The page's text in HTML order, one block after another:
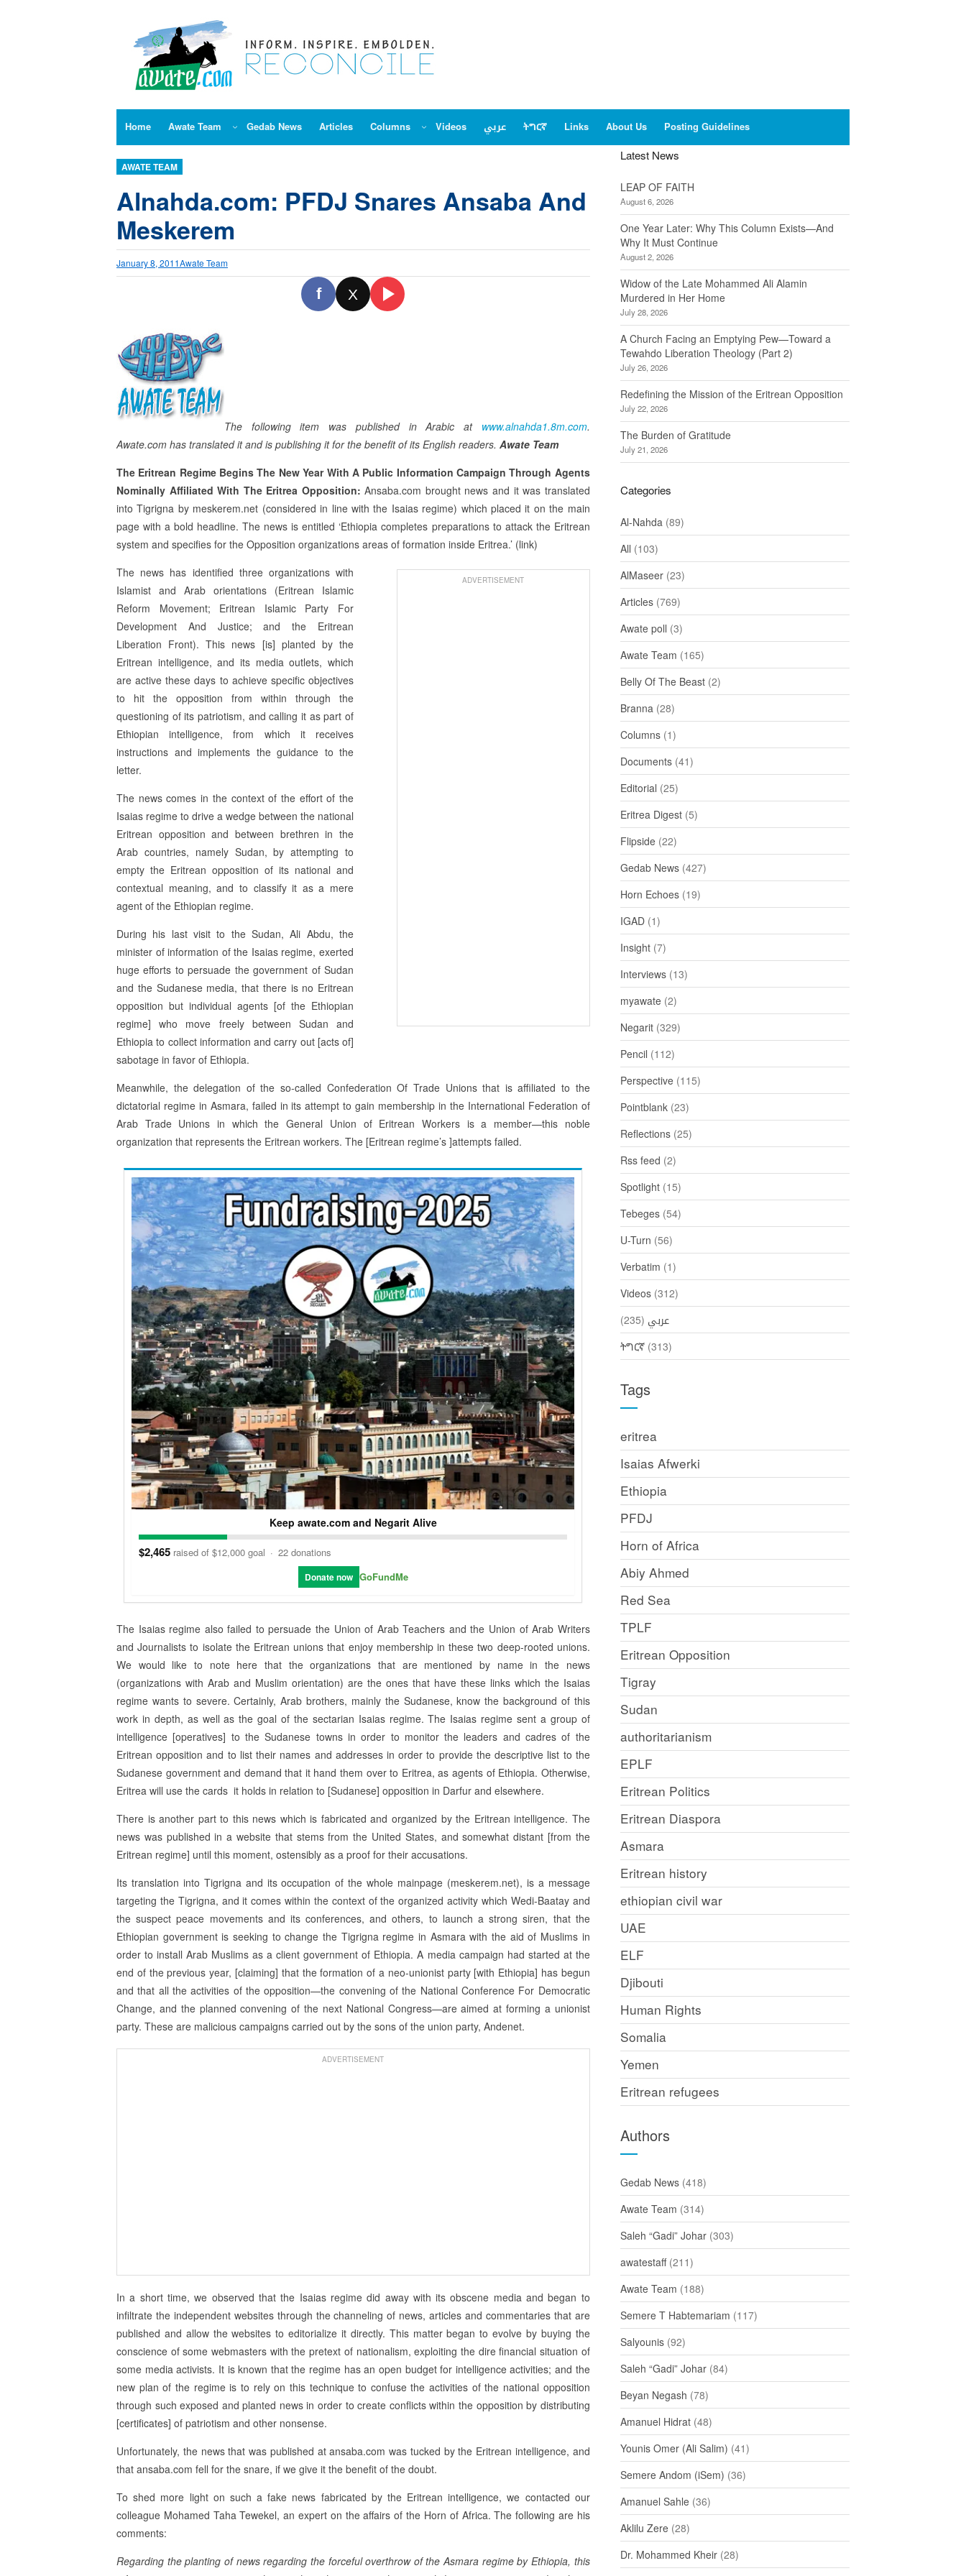
Home Awate Team Gedab News Articles Columns Videos عربي ትግርኛ Links About Us Posting Guidelines
AWATE TEAM
Alnahda.com: PFDJ Snares Ansaba And
Meskerem
January 8, 2011Awate Team
f X
The following item was published in Arabic at www.alnahda1.8m.com.
Awate.com has translated it and is publishing it for the benefit of its English readers. Awate Team
The Eritrean Regime Begins The New Year With A Public Information Campaign Through Agents
Nominally Affiliated With The Eritrea Opposition:Ansaba.com brought news and it was translated
into Tigrigna by meskerem.net (considered in line with the Isaias regime) which placed it on the main
page with a bold headline. The news is entitled ‘Ethiopia completes preparations to attack the Eritrean
system and specifies for the Opposition organizations areas of formation inside Eritrea.’ (link)
ADVERTISEMENT
The news has identified three organizations with
Islamist and Arab orientations (Eritrean Islamic
Reform Movement; Eritrean Islamic Party For
Development And Justice; and the Eritrean
Liberation Front). This news [is] planted by the
Eritrean intelligence, and its media outlets, which
are active these days to achieve specific objectives
to hit the opposition from within through the
questioning of its patriotism, and calling it as part of
Ethiopian intelligence, from which it receives
instructions and implements the guidance to the
letter.
The news comes in the context of the effort of the
Isaias regime to drive a wedge between the national
Eritrean opposition and between brethren in the
Arab countries, namely Sudan, by attempting to
empty the Eritrean opposition of its national and
contextual meaning, and to classify it as a mere
agent of the Ethiopian regime.
During his last visit to the Sudan, Ali Abdu, the
minister of information of the Isaias regime, exerted
huge efforts to persuade the government of Sudan
and the Sudanese media, that there is no Eritrean
opposition but individual agents [of the Ethiopian
regime] who move freely between Sudan and
Ethiopia to collect information and carry out [acts of]
sabotage in favor of Ethiopia.
Meanwhile, the delegation of the so-called Confederation Of Trade Unions that is affiliated to the
dictatorial regime in Asmara, failed in its attempt to gain membership in the International Federation of
Arab Trade Unions in which the General Union of Eritrean Workers is a member—this noble
organization that represents the Eritrean workers. The [Eritrean regime’s ]attempts failed.
Keep awate.com and Negarit Alive
$2,465 raised of $12,000 goal · 22 donations
Donate now GoFundMe
The Isaias regime also failed to persuade the Union of Arab Teachers and the Union of Arab Writers
and Journalists to isolate the Eritrean unions that enjoy membership in these two deep-rooted unions.
We would like to note here that the organizations that are mentioned by name in the news
(organizations with Arab and Muslim orientation) are the ones that have these links which the Isaias
regime wants to severe. Certainly, Arab brothers, mainly the Sudanese, know the background of this
work in depth, as well as the goal of the sectarian Isaias regime. The Isaias regime sent a group of
intelligence [operatives] to the Sudanese towns in order to monitor the leaders and cadres of the
Eritrean opposition and to list their names and addresses in order to provide the descriptive list to the
Sudanese government and demand that it hand them over to Eritrea, as agents of Ethiopia. Otherwise,
Eritrea will use the cards it holds in relation to [Sudanese] opposition in Darfur and elsewhere.
There is another part to this news which is fabricated and organized by the Eritrean intelligence. The
news was published in a website that stems from the United States, and somewhat distant [from the
Eritrean regime] until this moment, ostensibly as a proof for their accusations.
Its translation into Tigrigna and its occupation of the whole mainpage (meskerem.net), is a message
targeting the Tigrigna, and it comes within the context of the organized activity which Wedi-Baatay and
the suspect peace movements and its conferences, and others, to launch a strong siren, that the
Ethiopian government is seeking to change the Tigrigna regime in Asmara with the aid of Muslims in
order to install Arab Muslims as a client government of Ethiopia. A media campaign had started at the
end of the previous year, [claiming] that the formation of a neo-unionist party [with Ethiopia] has begun
and that all the activities of the opposition—the convening of the National Conference For Democratic
Change, and the planned convening of the next National Congress—are aimed at forming a unionist
party. These are malicious campaigns carried out by the sons of the union party, Andenet.
ADVERTISEMENT
In a short time, we observed that the Isaias regime did away with its obscene media and began to
infiltrate the independent websites through the channeling of news, articles and commentaries that are
published and allow the websites to editorialize it directly. This matter began to evolve by buying the
conscience of some webmasters with the pretext of nationalism, exploiting the dire financial situation of
some media activists. It is known that the regime has an open budget for intelligence activities; and the
new plan of the regime is to rely on this technique to confuse the activities of the national opposition
through such exposed and planted news in order to create conflicts within the opposition by distributing
[certificates] of patriotism and other nonsense.
Unfortunately, the news that was published at ansaba.com was tucked by the Eritrean intelligence, and
that ansaba.com fell for the snare, if we give it the benefit of the doubt.
To shed more light on such a fake news fabricated by the Eritrean intelligence, we contacted our
colleague Mohamed Taha Tewekel, an expert on the affairs of the Horn of Africa. The following are his
comments:
Regarding the planting of news regarding the forceful overthrow of the Asmara regime by Ethiopia, this
Latest News
LEAP OF FAITH
August 6, 2026
One Year Later: Why This Column Exists—And
Why It Must Continue
August 2, 2026
Widow of the Late Mohammed Ali Alamin
Murdered in Her Home
July 28, 2026
A Church Facing an Emptying Pew—Toward a
Tewahdo Liberation Theology (Part 2)
July 26, 2026
Redefining the Mission of the Eritrean Opposition
July 22, 2026
The Burden of Gratitude
July 21, 2026
Categories
Al-Nahda (89)
All (103)
AlMaseer (23)
Articles (769)
Awate poll (3)
Awate Team (165)
Belly Of The Beast (2)
Branna (28)
Columns (1)
Documents (41)
Editorial (25)
Eritrea Digest (5)
Flipside (22)
Gedab News (427)
Horn Echoes (19)
IGAD (1)
Insight (7)
Interviews (13)
myawate (2)
Negarit (329)
Pencil (112)
Perspective (115)
Pointblank (23)
Reflections (25)
Rss feed (2)
Spotlight (15)
Tebeges (54)
U-Turn (56)
Verbatim (1)
Videos (312)
عربي (235)
ትግርኛ (313)
Tags
eritrea
Isaias Afwerki
Ethiopia
PFDJ
Horn of Africa
Abiy Ahmed
Red Sea
TPLF
Eritrean Opposition
Tigray
Sudan
authoritarianism
EPLF
Eritrean Politics
Eritrean Diaspora
Asmara
Eritrean history
ethiopian civil war
UAE
ELF
Djibouti
Human Rights
Somalia
Yemen
Eritrean refugees
Authors
Gedab News (418)
Awate Team (314)
Saleh “Gadi” Johar (303)
awatestaff(211)
Awate Team (188)
Semere T Habtemariam (117)
Salyounis (92)
Saleh “Gadi” Johar (84)
Beyan Negash (78)
Amanuel Hidrat (48)
Younis Omer (Ali Salim) (41)
Semere Andom (iSem) (36)
Amanuel Sahle (36)
Aklilu Zere (28)
Dr. Mohammed Kheir (28)